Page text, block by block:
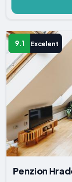
9.1 Excelent
Penzion